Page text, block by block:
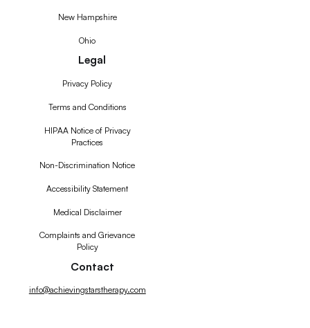
New Hampshire
Ohio
Legal
Privacy Policy
Terms and Conditions
HIPAA Notice of Privacy
Practices
Non-Discrimination Notice
Accessibility Statement
Medical Disclaimer
Complaints and Grievance
Policy
Contact
info@achievingstarstherapy.com